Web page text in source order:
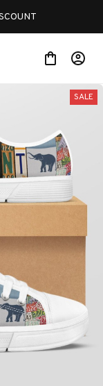
SALE